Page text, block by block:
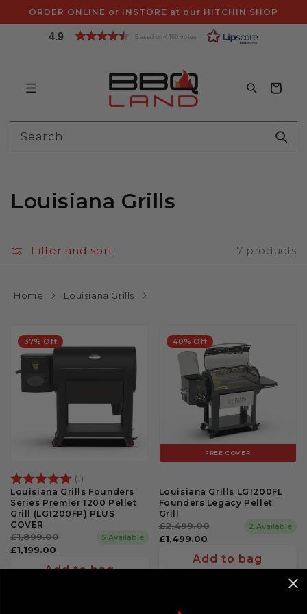
Skip to
content
ORDER ONLINE or INSTORE at our HITCHIN SHOP
4.9 Based on 4460 votes
Bag
Search
Louisiana Grills
Filter and sort 7 products
Home Louisiana Grills
Rating: (1)
Louisiana Grills Founders
Series Premier 1200 Pellet
Grill (LG1200FP) PLUS
COVER
Regular
price
£1,899.00
Sale
price
£1,199.00
5 Available
Add to bag
37% Off
Louisiana Grills LG1200FL
Founders Legacy Pellet
Grill
Regular
price
£2,499.00
Sale
price
£1,499.00
2 Available
Add to bag
FREE COVER
40% Off